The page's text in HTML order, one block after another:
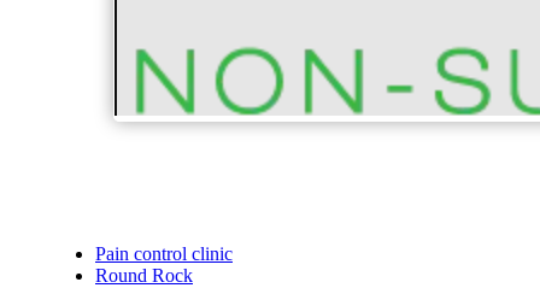
Pain control clinic
Round Rock